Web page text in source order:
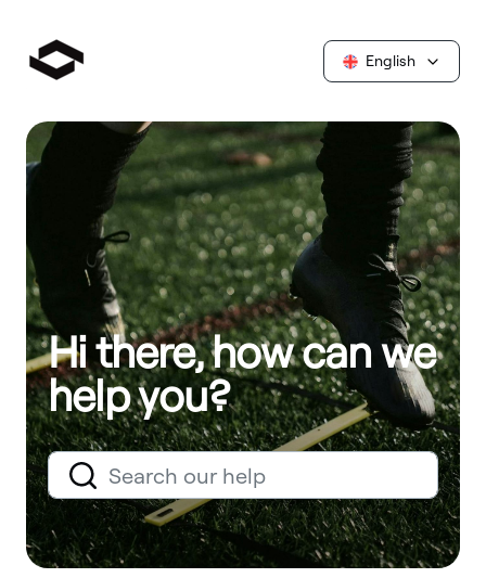
English
Hi there, how can we
help you?